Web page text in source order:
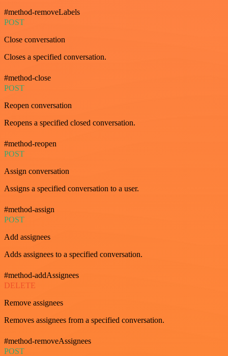
#method-removeLabels
POST
Close conversation
Closes a specified conversation.
#method-close
POST
Reopen conversation
Reopens a specified closed conversation.
#method-reopen
POST
Assign conversation
Assigns a specified conversation to a user.
#method-assign
POST
Add assignees
Adds assignees to a specified conversation.
#method-addAssignees
DELETE
Remove assignees
Removes assignees from a specified conversation.
#method-removeAssignees
POST